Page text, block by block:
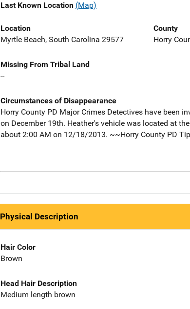
Last Known Location (Map)
Location
Myrtle Beach, South Carolina 29577
County
Horry
Missing From Tribal Land
--
Circumstances of Disappearance
Horry County PD Major Crimes Detectives have been
on December 19th. Heather's vehicle was located at
about 2:00 AM on 12/18/2013. ~~Horry County PD
Physical Description
Hair Color
Brown
Head Hair Description
Medium length brown